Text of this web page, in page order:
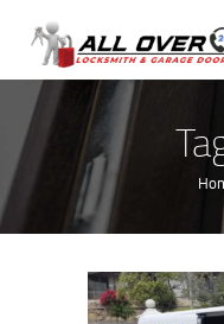
OUR
SERVICE
ABOUT
REVIEWS